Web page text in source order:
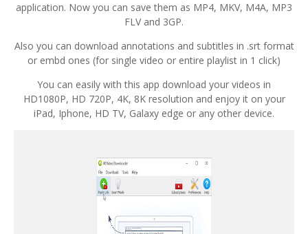
application. Now you can save them as MP4, MKV, M4A, MP3
FLV and 3GP.
Also you can download annotations and subtitles in .srt format
or embd ones (for single video or entire playlist in 1 click)
You can easily with this app download your videos in
HD1080P, HD 720P, 4K, 8K resolution and enjoy it on your
iPad, Iphone, HD TV, Galaxy edge or any other device.